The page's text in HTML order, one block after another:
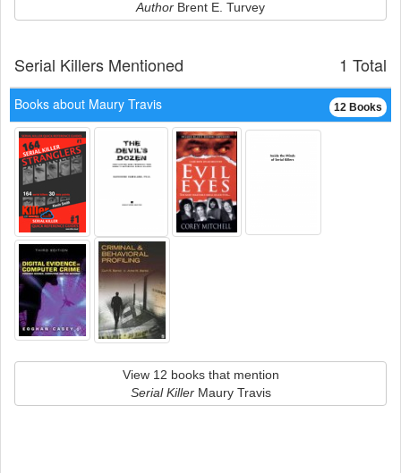
Author Brent E. Turvey
1 Total
Serial Killers Mentioned
12 Books
Books about Maury Travis
View 12 books that mention
Serial KillerMaury Travis